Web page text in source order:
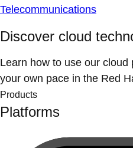
Telecommunications
Discover cloud
Learn how to use our
your own pace in the Red
Products
Platforms